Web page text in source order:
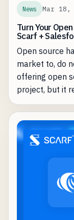
News Mar 18,
Turn Your
Scarf +
Open source
market to, do
offering open
project, but it
teams—high
conversion.
download